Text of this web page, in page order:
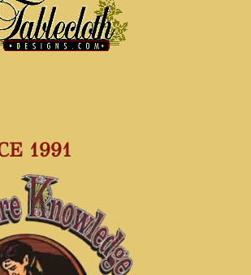
1991